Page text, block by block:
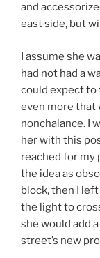
and
east side, but
I assume she
had not had a
could expect to
even more that
nonchalance. I
her with this
reached for my
the idea as
block, then I
the light to
she would add
street’s new